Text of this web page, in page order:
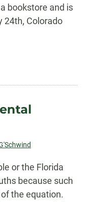
bookstore and is
24th, Colorado
or the Florida
because such
the equation.